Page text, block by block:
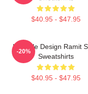
$40.95 - $47.95
Lifestyle Design Ramit
Sweatshirts
$40.95 - $47.95
-20%